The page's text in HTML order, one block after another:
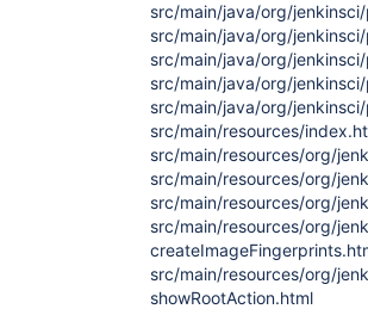
src/main/java/org/
src/main/java/org/
src/main/java/org/
src/main/java/org/
src/main/java/org/
src/main/resources/
src/main/resources/org/
src/main/resources/org/
src/main/resources/org/
src/main/resources/org/
src/main/resources/org/
showRootAction.html